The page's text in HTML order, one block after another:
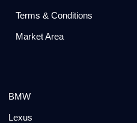
Terms & Conditions
Market Area
BMW
Lexus